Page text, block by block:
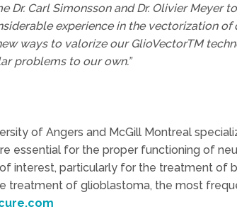
Dr. Carl Simonsson and Dr. Olivier Meyer to
experience in the vectorization
ways to valorize our GlioVectorTM
problems to our own.”
of Angers and McGill Montreal
essential for the proper functioning of
interest, particularly for the treatment of
treatment of glioblastoma, the most